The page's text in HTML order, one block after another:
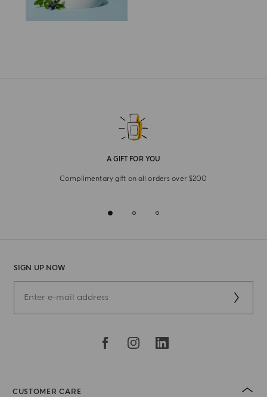
A GIFT FOR YOU
Complimentary gift on all orders over $200
SIGN UP NOW
CUSTOMER CARE